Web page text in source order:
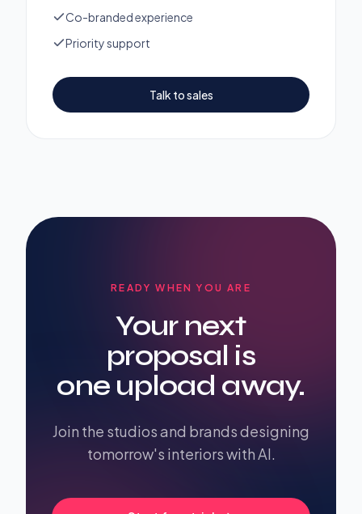
Co-branded experience
Priority support
Talk to sales
READY WHEN YOU ARE
Your next
proposal is
one upload away.
Join the studios and brands designing
tomorrow's interiors with AI.